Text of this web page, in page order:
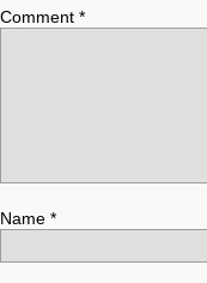
Comment *
Name *